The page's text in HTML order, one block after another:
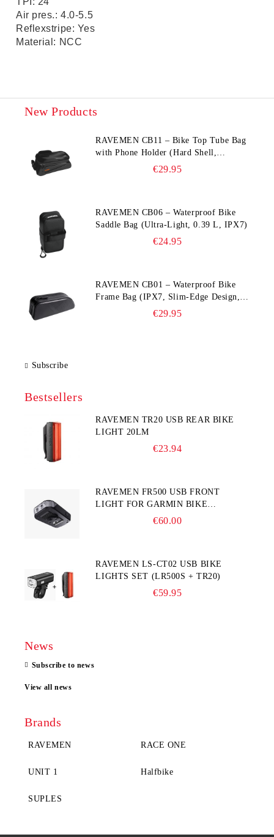
Air pres.: 4.0-5.5
Reflexstripe: Yes
Material: NCC
New Products
RAVEMEN CB11 – Bike Top Tube Bag
with Phone Holder (Hard Shell,
Waterproof, 6.5” Compatible)
€29.95
RAVEMEN CB06 – Waterproof Bike
Saddle Bag (Ultra‑Light, 0.39 L, IPX7)
€24.95
RAVEMEN CB01 – Waterproof Bike
Frame Bag (IPX7, Slim‑Edge Design,
225×65×90 mm)€29.95
Subscribe
Bestsellers
RAVEMEN TR20 USB REAR BIKE
LIGHT 20LM
€23.94
RAVEMEN FR500 USB FRONT
LIGHT FOR GARMIN BIKE
€60.00
RAVEMEN LS-CT02 USB BIKE
LIGHTS SET (LR500S + TR20)
€59.95
News
Subscribe to news
View all news
Brands
RAVEMEN RACE ONE
UNIT 1 Halfbike
SUPLES